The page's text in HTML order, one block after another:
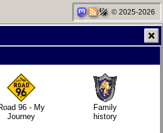
© 2025-2026
Refactoring:
Yeelight GUI
Video games
that made me
learn
96 - My
Journey
Family
history